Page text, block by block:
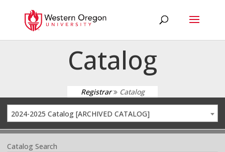
Catalog
Registrar Catalog
2024-2025 Catalog [ARCHIVED CATALOG]
Catalog Search